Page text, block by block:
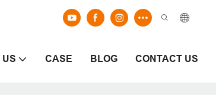
CASE BLOG CONTACT US